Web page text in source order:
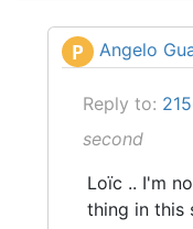
P Angelo
Reply to:
second
Loïc .. I'm
thing in this